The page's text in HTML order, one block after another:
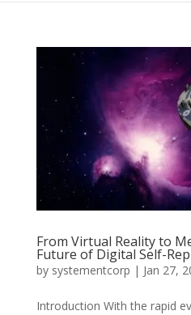
From Virtual Reality to
Future of Digital Self-
by systementcorp | Jan 27,
Introduction With the rapid